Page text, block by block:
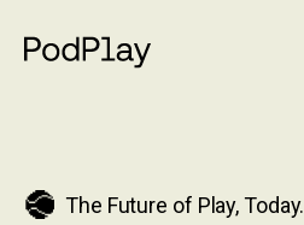
The Future of Play, Today.